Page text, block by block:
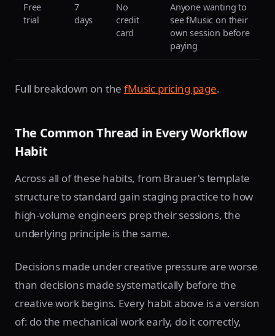
Free
trial
7
days
No
credit
card
Anyone wanting to
see fMusic on their
own session before
paying
Full breakdown on thefMusic pricing page.
The Common Thread in Every Workflow
Habit
Across all of these habits, from Brauer's template
structure to standard gain staging practice to how
high-volume engineers prep their sessions, the
underlying principle is the same.
Decisions made under creative pressure are worse
than decisions made systematically before the
creative work begins. Every habit above is a version
of: do the mechanical work early, do it correctly,